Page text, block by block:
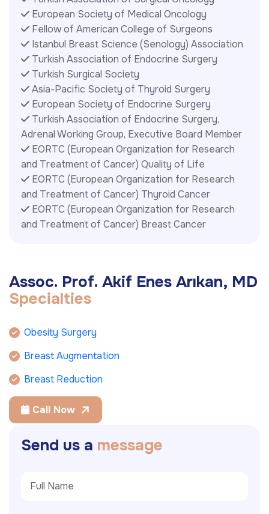
European Society of Medical Oncology
Fellow of American College of Surgeons
Istanbul Breast Science (Senology) Association
Turkish Association of Endocrine Surgery
Turkish Surgical Society
Asia-Pacific Society of Thyroid Surgery
European Society of Endocrine Surgery
Turkish Association of Endocrine Surgery,
Adrenal Working Group, Executive Board Member
EORTC (European Organization for Research
and Treatment of Cancer) Quality of Life
EORTC (European Organization for Research
and Treatment of Cancer) Thyroid Cancer
EORTC (European Organization for Research
and Treatment of Cancer) Breast Cancer
Assoc. Prof. Akif Enes Arıkan, MD
Specialties
Obesity Surgery
Breast Augmentation
Breast Reduction
Call Now
Send us a message